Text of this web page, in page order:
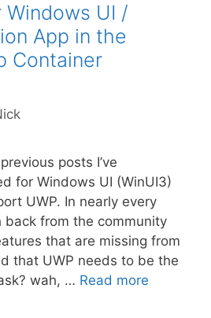
Windows UI /
App in the
Container
posts I’ve
for Windows UI (WinUI3)
UWP. In nearly every
back from the community
that are missing from
that UWP needs to be the
wah, … Read more